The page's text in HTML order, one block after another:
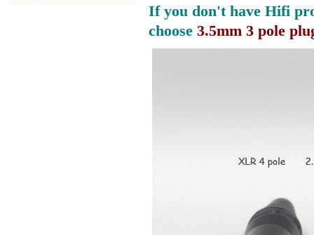
If you don't have Hifi
choose 3.5mm 3 pole